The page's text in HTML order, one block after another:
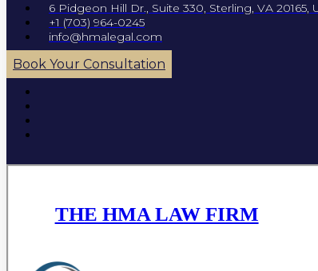
6 Pidgeon Hill Dr., Suite 330, Sterling, VA 20165,
+1 (703) 964-0245
info@hmalegal.com
Book Your Consultation
THE HMA LAW FIRM